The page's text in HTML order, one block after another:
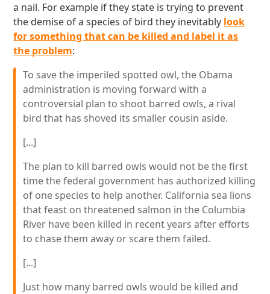
a nail. For example if they state is trying to prevent
the demise of a species of bird they inevitably look
for something that can be killed and label it as
the problem:
To save the imperiled spotted owl, the Obama
administration is moving forward with a
controversial plan to shoot barred owls, a rival
bird that has shoved its smaller cousin aside.
[...]
The plan to kill barred owls would not be the first
time the federal government has authorized killing
of one species to help another. California sea lions
that feast on threatened salmon in the Columbia
River have been killed in recent years after efforts
to chase them away or scare them failed.
[...]
Just how many barred owls would be killed and